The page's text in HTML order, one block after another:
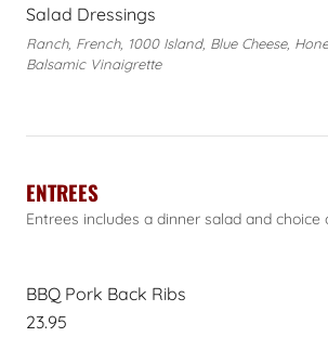
Salad Dressings
Ranch, French, 1000 Island, Blue Cheese,
Balsamic Vinaigrette
ENTREES
Entrees includes a dinner salad and choice
BBQ Pork Back Ribs
23.95